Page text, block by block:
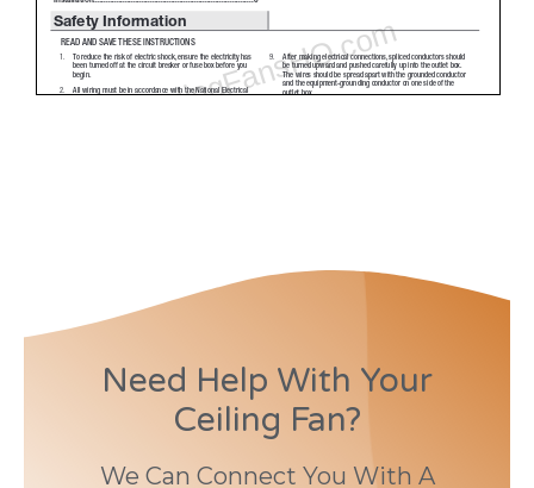
Need Help With Your
Ceiling Fan?
We Can Connect You With A